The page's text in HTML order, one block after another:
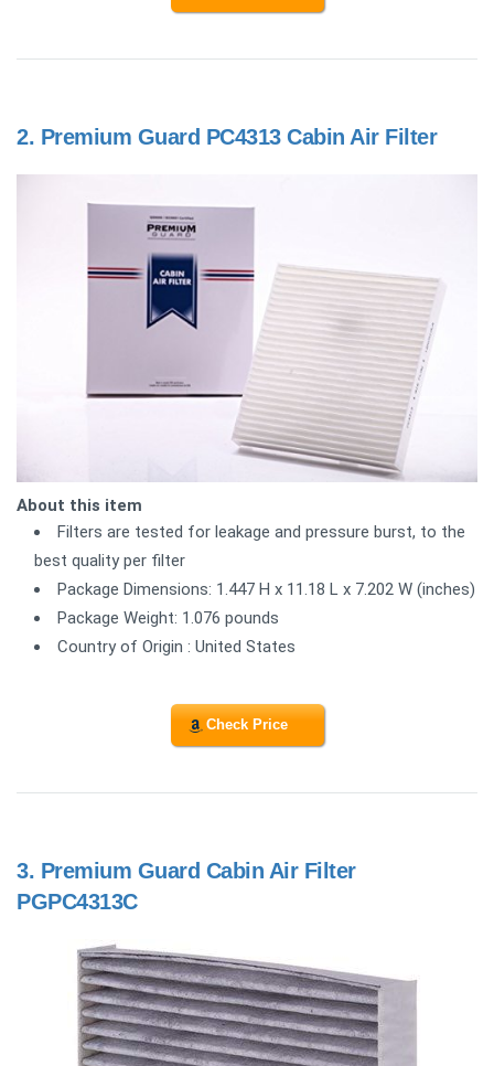
2. Premium Guard PC4313 Cabin Air Filter
About this item
Filters are tested for leakage and pressure burst, to the
best quality per filter
Package Dimensions: 1.447 H x 11.18 L x 7.202 W (inches)
Package Weight: 1.076 pounds
Country of Origin : United States
Check Price
3. Premium Guard Cabin Air Filter
PGPC4313C